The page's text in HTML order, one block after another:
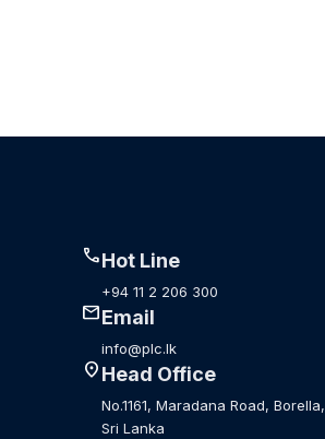
callHot Line
+94 11 2 206 300
mailEmail
info@plc.lk
location_onHead Office
No.1161, Maradana Road, Borella,
Sri Lanka